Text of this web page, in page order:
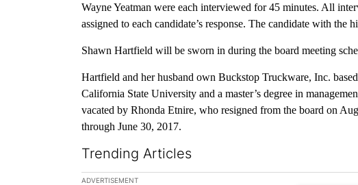
Wayne Yeatman were each interviewed for 45 minutes. All
assigned to each candidate’s response. The candidate with the
Shawn Hartfield will be sworn in during the board meeting
Hartfield and her husband own Buckstop Truckware, Inc.
California State University and a master’s degree in
vacated by Rhonda Etnire, who resigned from the board on
through June 30, 2017.
Trending Articles
The following is a list of the most commented articles in the
ADVERTISEMENT